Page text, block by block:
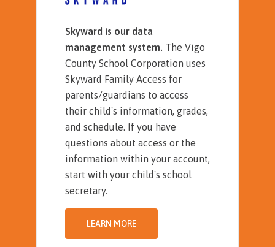
Skyward is our data
management system. The Vigo
County School Corporation uses
Skyward Family Access for
parents/guardians to access
their child's information, grades,
and schedule. If you have
questions about access or the
information within your account,
start with your child's school
secretary.
LEARN MORE